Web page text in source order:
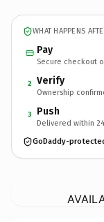
WHAT HAPPENS
Pay
Secure checkout
2 Verify
Ownership
3 Push
Delivered within
GoDaddy-